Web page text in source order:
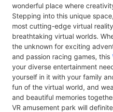
wonderful place where
Stepping into this unique
most cutting-edge virtual
breathtaking virtual worlds.
the unknown for exciting
and passion racing games, this
your diverse entertainment
yourself in it with your family
fun of the virtual world, and
and beautiful memories
VR amusement park will